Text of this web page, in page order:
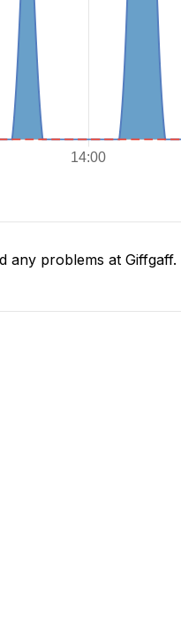
any problems at Giffgaff.